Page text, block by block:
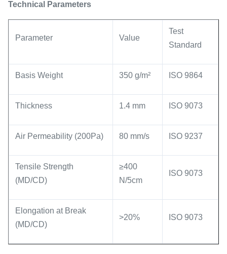
Technical Parameters
Parameter Value
Test
Standard
Basis Weight 350 g/m² ISO 9864
Thickness 1.4 mm ISO 9073
Air Permeability (200Pa) 80 mm/s ISO 9237
Tensile Strength
(MD/CD)
≥400
N/5cm
ISO 9073
Elongation at Break
(MD/CD)
>20% ISO 9073